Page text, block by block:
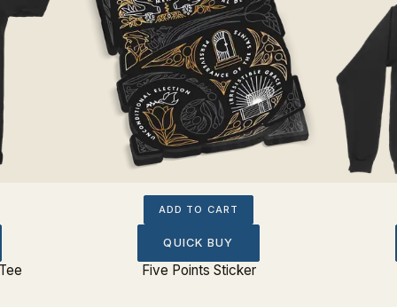
ADD TO CART
QUICK BUY
Five Points Sticker